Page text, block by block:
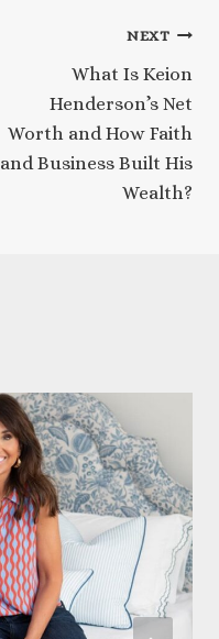
NEXT
What Is Keion
Henderson’s Net
Worth and How Faith
and Business Built His
Wealth?